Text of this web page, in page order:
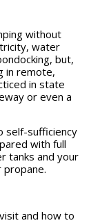
without
water
but,
in remote,
in state
or even a
self-sufficiency
with full
tanks and your
and how to